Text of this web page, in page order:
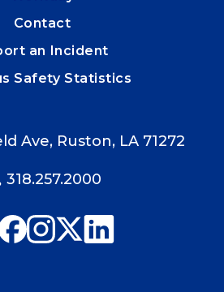
Contact
an Incident
Safety Statistics
Ave, Ruston, LA 71272
318.257.2000